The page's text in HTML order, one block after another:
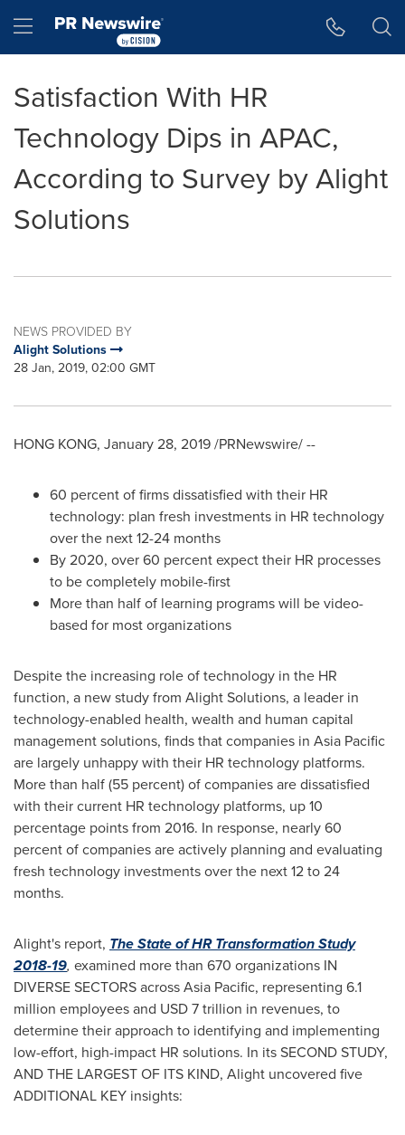
Hamburger menu
Satisfaction With HR
Technology Dips in APAC,
According to Survey by Alight
Solutions
NEWS PROVIDED BY
Alight Solutions
28 Jan, 2019, 02:00 GMT
HONG KONG, January 28, 2019/PRNewswire/ --
60 percent of firms dissatisfied with their HR
technology: plan fresh investments in HR technology
over the next 12-24 months
By 2020, over 60 percent expect their HR processes
to be completely mobile-first
More than half of learning programs will be video-
based for most organizations
Despite the increasing role of technology in the HR
function, a new study from Alight Solutions, a leader in
technology-enabled health, wealth and human capital
management solutions, finds that companies in Asia Pacific
are largely unhappy with their HR technology platforms.
More than half (55 percent) of companies are dissatisfied
with their current HR technology platforms, up 10
percentage points from 2016. In response, nearly 60
percent of companies are actively planning and evaluating
fresh technology investments over the next 12 to 24
months.
Alight's report, The State of HR Transformation Study
2018-19, examined more than 670 organizations IN
DIVERSE SECTORS acrossAsia Pacific, representing 6.1
million employees and USD 7 trillion in revenues, to
determine their approach to identifying and implementing
low-effort, high-impact HR solutions. In its SECOND STUDY,
AND THE LARGEST OF ITS KIND, Alight uncovered five
ADDITIONAL KEY insights: